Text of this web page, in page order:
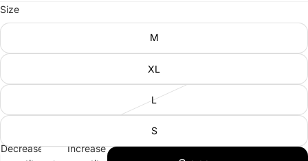
Size
M
XL
L
S
Decrease
Increase